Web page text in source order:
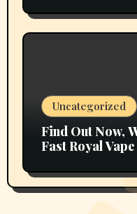
Uncategorized
Find Out Now,
Fast Royal